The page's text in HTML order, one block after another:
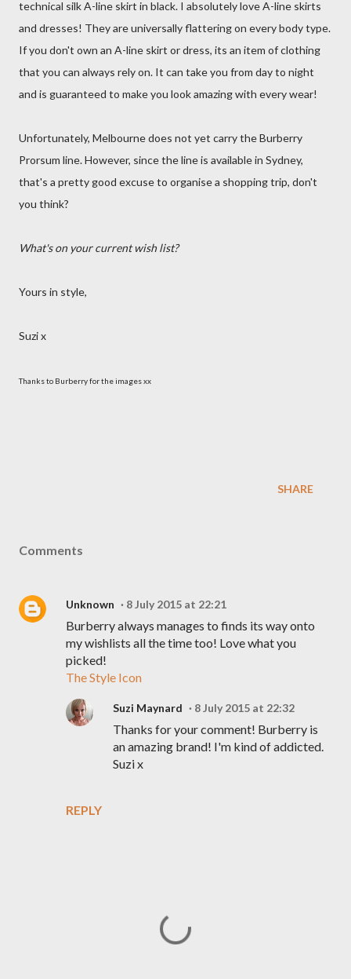
technical silk A-line skirt in black. I absolutely love A-line skirts
and dresses! They are universally flattering on every body type.
If you don't own an A-line skirt or dress, its an item of clothing
that you can always rely on. It can take you from day to night
and is guaranteed to make you look amazing with every wear!
Unfortunately, Melbourne does not yet carry the Burberry
Prorsum line. However, since the line is available in Sydney,
that's a pretty good excuse to organise a shopping trip, don't
you think?
What's on your current wish list?
Yours in style,
Suzi x
Thanks to Burberry for the images xx
SHARE
Comments
Unknown 8 July 2015 at 22:21
Burberry always manages to finds its way onto
my wishlists all the time too! Love what you
picked!
The Style Icon
REPLY
Suzi Maynard 8 July 2015 at 22:32
Thanks for your comment! Burberry is
an amazing brand! I'm kind of addicted.
Suzi x